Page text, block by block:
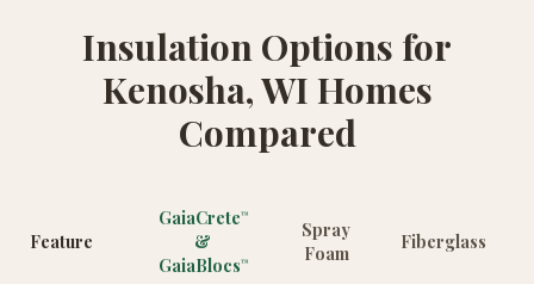
Insulation Options for
Kenosha, WI Homes
Compared
Feature
GaiaCrete™
&
GaiaBlocs™
Spray
Foam
Fiberglass